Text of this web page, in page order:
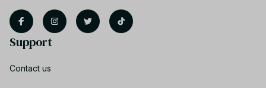
Support
Contact us